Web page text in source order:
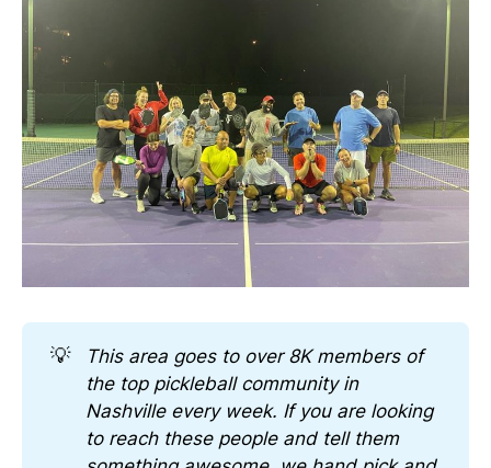
💡
This area goes to over 8K members of
the top pickleball community in
Nashville every week. If you are looking
to reach these people and tell them